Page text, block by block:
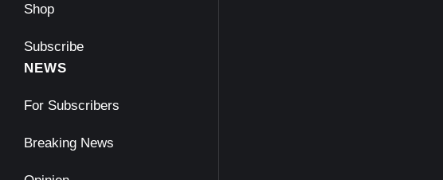
Shop
Subscribe
NEWS
For Subscribers
Breaking News